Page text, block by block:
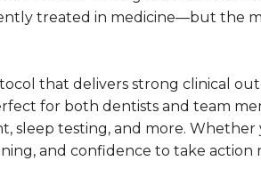
treated in medicine—but the
that delivers strong clinical
for both dentists and team
sleep testing, and more. Whether
and confidence to take action